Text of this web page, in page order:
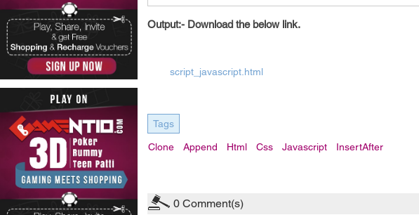
Output:- Download the below link.
script_javascript.html
Tags
Clone Append Html Css Javascript InsertAfter
0 Comment(s)